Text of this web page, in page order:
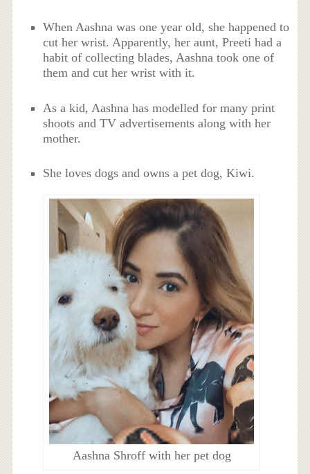
When Aashna was one year old, she happened to
cut her wrist. Apparently, her aunt, Preeti had a
habit of collecting blades, Aashna took one of
them and cut her wrist with it.
As a kid, Aashna has modelled for many print
shoots and TV advertisements along with her
mother.
She loves dogs and owns a pet dog, Kiwi.
Aashna Shroff with her pet dog